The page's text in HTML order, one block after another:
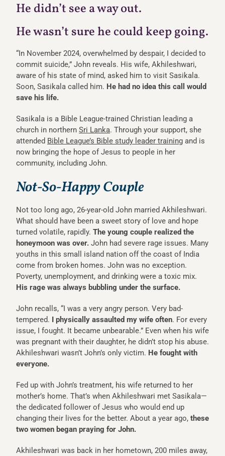
He didn’t see a way out.
He wasn’t sure he could keep going.
“In November 2024, overwhelmed by despair, I decided to
commit suicide,” John reveals. His wife, Akhileshwari,
aware of his state of mind, asked him to visit Sasikala.
Soon, Sasikala called him. He had no idea this call would
save his life.
Sasikala is a Bible League-trained Christian leading a
church in northern Sri Lanka. Through your support, she
attended Bible League’s Bible study leader training and is
now bringing the hope of Jesus to people in her
community, including John.
Not-So-Happy Couple
Not too long ago, 26-year-old John married Akhileshwari.
What should have been a sweet story of love and hope
turned volatile, rapidly. The young couple realized the
honeymoon was over. John had severe rage issues. Many
youths in this small island nation off the coast of India
come from broken homes. John was no exception.
Poverty, unemployment, and drinking were a toxic mix.
His rage was always bubbling under the surface.
John recalls, “I was a very angry person. Very bad-
tempered. I physically assaulted my wife often. For every
issue, I fought. It became unbearable.” Even when his wife
was pregnant with their daughter, he didn’t stop his abuse.
Akhileshwari wasn’t John’s only victim. He fought with
everyone.
Fed up with John’s treatment, his wife returned to her
mother’s home. That’s when Akhileshwari met Sasikala—
the dedicated follower of Jesus who would end up
changing their lives for the better. About a year ago, these
two women began praying for John.
Akhileshwari was back in her hometown, 200 miles away,